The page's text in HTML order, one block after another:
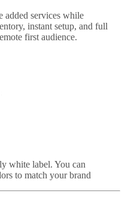
added services while
instant setup, and full
first audience.
white label. You can
to match your brand